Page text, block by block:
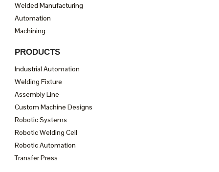
Welded Manufacturing
Automation
Machining
PRODUCTS
Industrial Automation
Welding Fixture
Assembly Line
Custom Machine Designs
Robotic Systems
Robotic Welding Cell
Robotic Automation
Transfer Press